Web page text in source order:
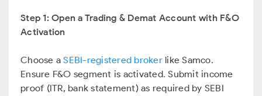
Step 1: Open a Trading & Demat Account with F&O
Activation
Choose aSEBI-registered brokerlike Samco.
Ensure F&O segment is activated. Submit income
proof (ITR, bank statement) as required by SEBI